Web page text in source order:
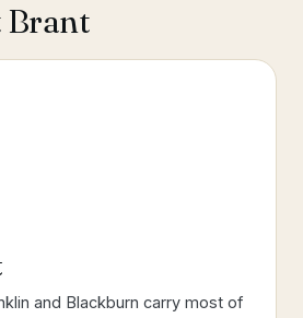
Brant
and Blackburn carry most of